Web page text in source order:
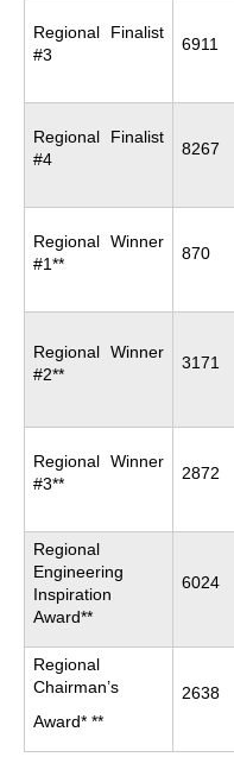
Regional Finalist
#3
6911
Regional Finalist
#4
8267
Regional Winner
#1**
870
Regional Winner
#2**
3171
Regional Winner
#3**
2872
Regional
Engineering
Inspiration
Award**
6024
Regional
Chairman’s
Award* **
2638